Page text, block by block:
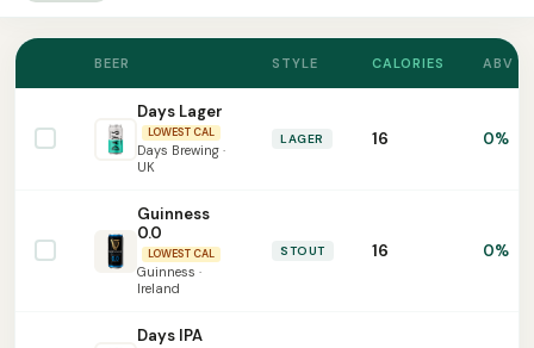
BEER STYLE CALORIES ABV
Days Lager
LOWEST CAL
Days Brewing ·
UK
LAGER 16 0%
Guinness
0.0
LOWEST CAL
Guinness ·
Ireland
STOUT 16 0%
Days IPA